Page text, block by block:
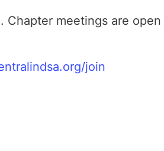
meetings are
join